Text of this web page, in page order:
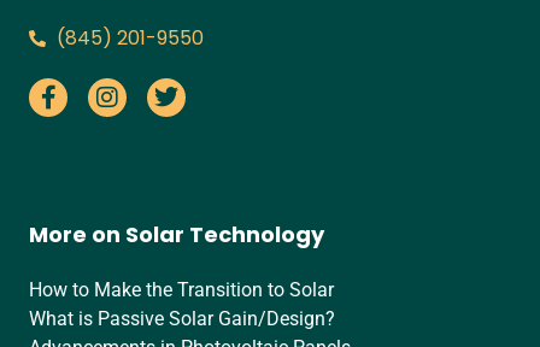
‪(845) 201-9550‬
More on Solar Technology
How to Make the Transition to Solar
What is Passive Solar Gain/Design?